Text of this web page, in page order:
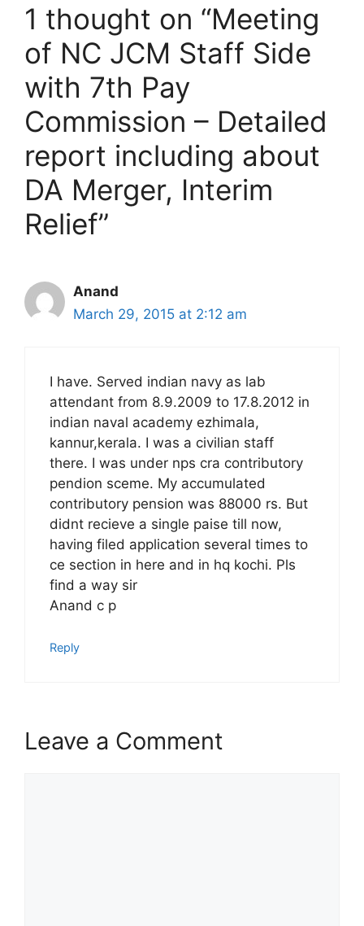
1 thought on “Meeting
of NC JCM Staff Side
with 7th Pay
Commission – Detailed
report including about
DA Merger, Interim
Relief”
Anand
March 29, 2015 at 2:12 am
I have. Served indian navy as lab
attendant from 8.9.2009 to 17.8.2012 in
indian naval academy ezhimala,
kannur,kerala. I was a civilian staff
there. I was under nps cra contributory
pendion sceme. My accumulated
contributory pension was 88000 rs. But
didnt recieve a single paise till now,
having filed application several times to
ce section in here and in hq kochi. Pls
find a way sir
Anand c p
Reply
Leave a Comment